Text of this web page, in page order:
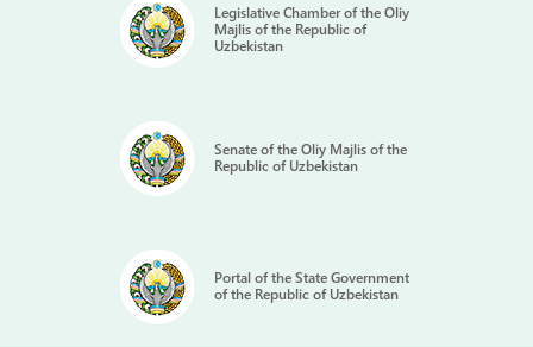
Legislative Chamber of the Oliy
Majlis of the Republic of
Uzbekistan
Senate of the Oliy Majlis of the
Republic of Uzbekistan
Portal of the State Government
of the Republic of Uzbekistan